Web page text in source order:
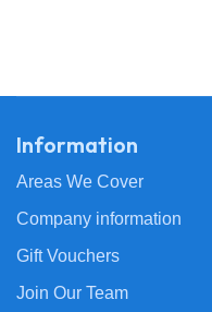
Information
Areas We Cover
Company information
Gift Vouchers
Join Our Team